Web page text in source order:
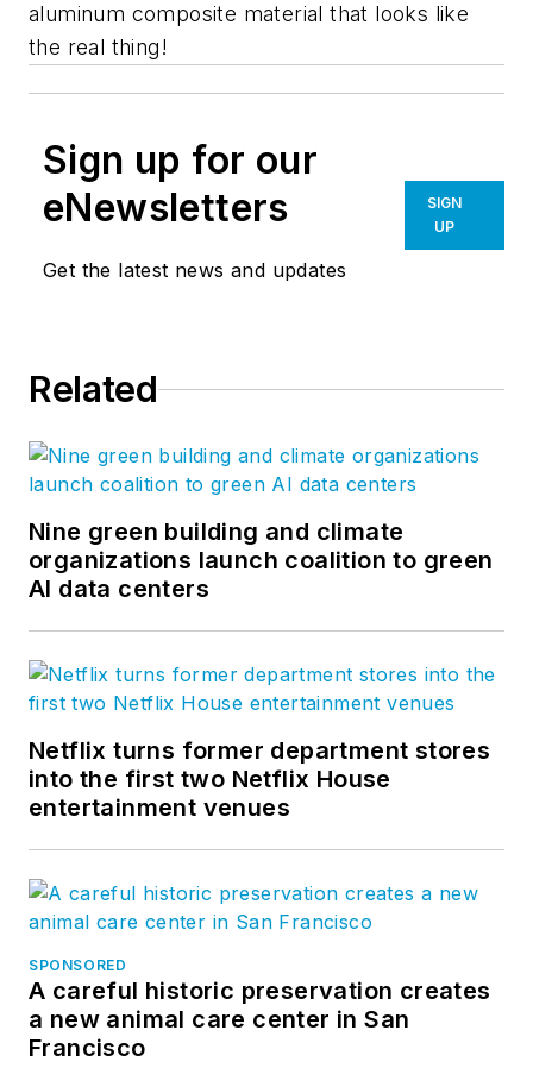
aluminum composite material that looks like
the real thing!
Sign up for our
eNewsletters
Get the latest news and updates
SIGN
UP
Related
Nine green building and climate
organizations launch coalition to green
AI data centers
Netflix turns former department stores
into the first two Netflix House
entertainment venues
SPONSORED
A careful historic preservation creates
a new animal care center in San
Francisco